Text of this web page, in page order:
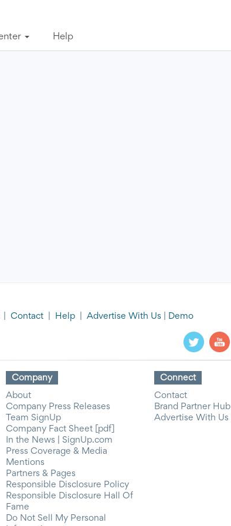
Help
Contact Help Advertise With Us Demo
Company
About
Company Press Releases
Team SignUp
Company Fact Sheet [pdf]
In the News | SignUp.com
Press Coverage & Media
Mentions
Partners & Pages
Responsible Disclosure Policy
Responsible Disclosure Hall Of
Fame
Do Not Sell My Personal
Connect
Contact
Brand Partner Hub
Advertise With Us